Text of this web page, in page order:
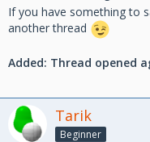
If you have something to
another thread
Added: Thread opened
Tarik
Beginner